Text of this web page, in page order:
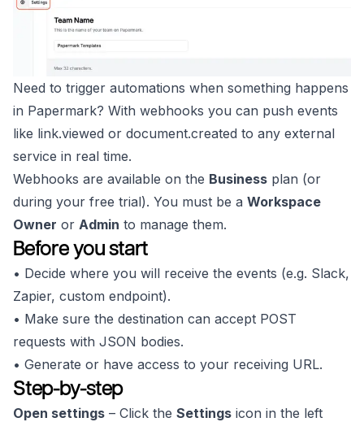
Need to trigger automations when something happens
in Papermark? With webhooks you can push events
like link.viewed or document.created to any external
service in real time.
Webhooks are available on the Business plan (or
during your free trial). You must be a Workspace
Owner or Admin to manage them.
Before you start
• Decide where you will receive the events (e.g. Slack,
Zapier, custom endpoint).
• Make sure the destination can accept POST
requests with JSON bodies.
• Generate or have access to your receiving URL.
Step-by-step
Open settings – Click the Settings icon in the left